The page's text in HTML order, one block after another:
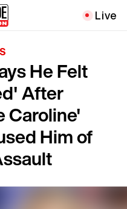
Live
He Felt
After
Caroline'
Him of